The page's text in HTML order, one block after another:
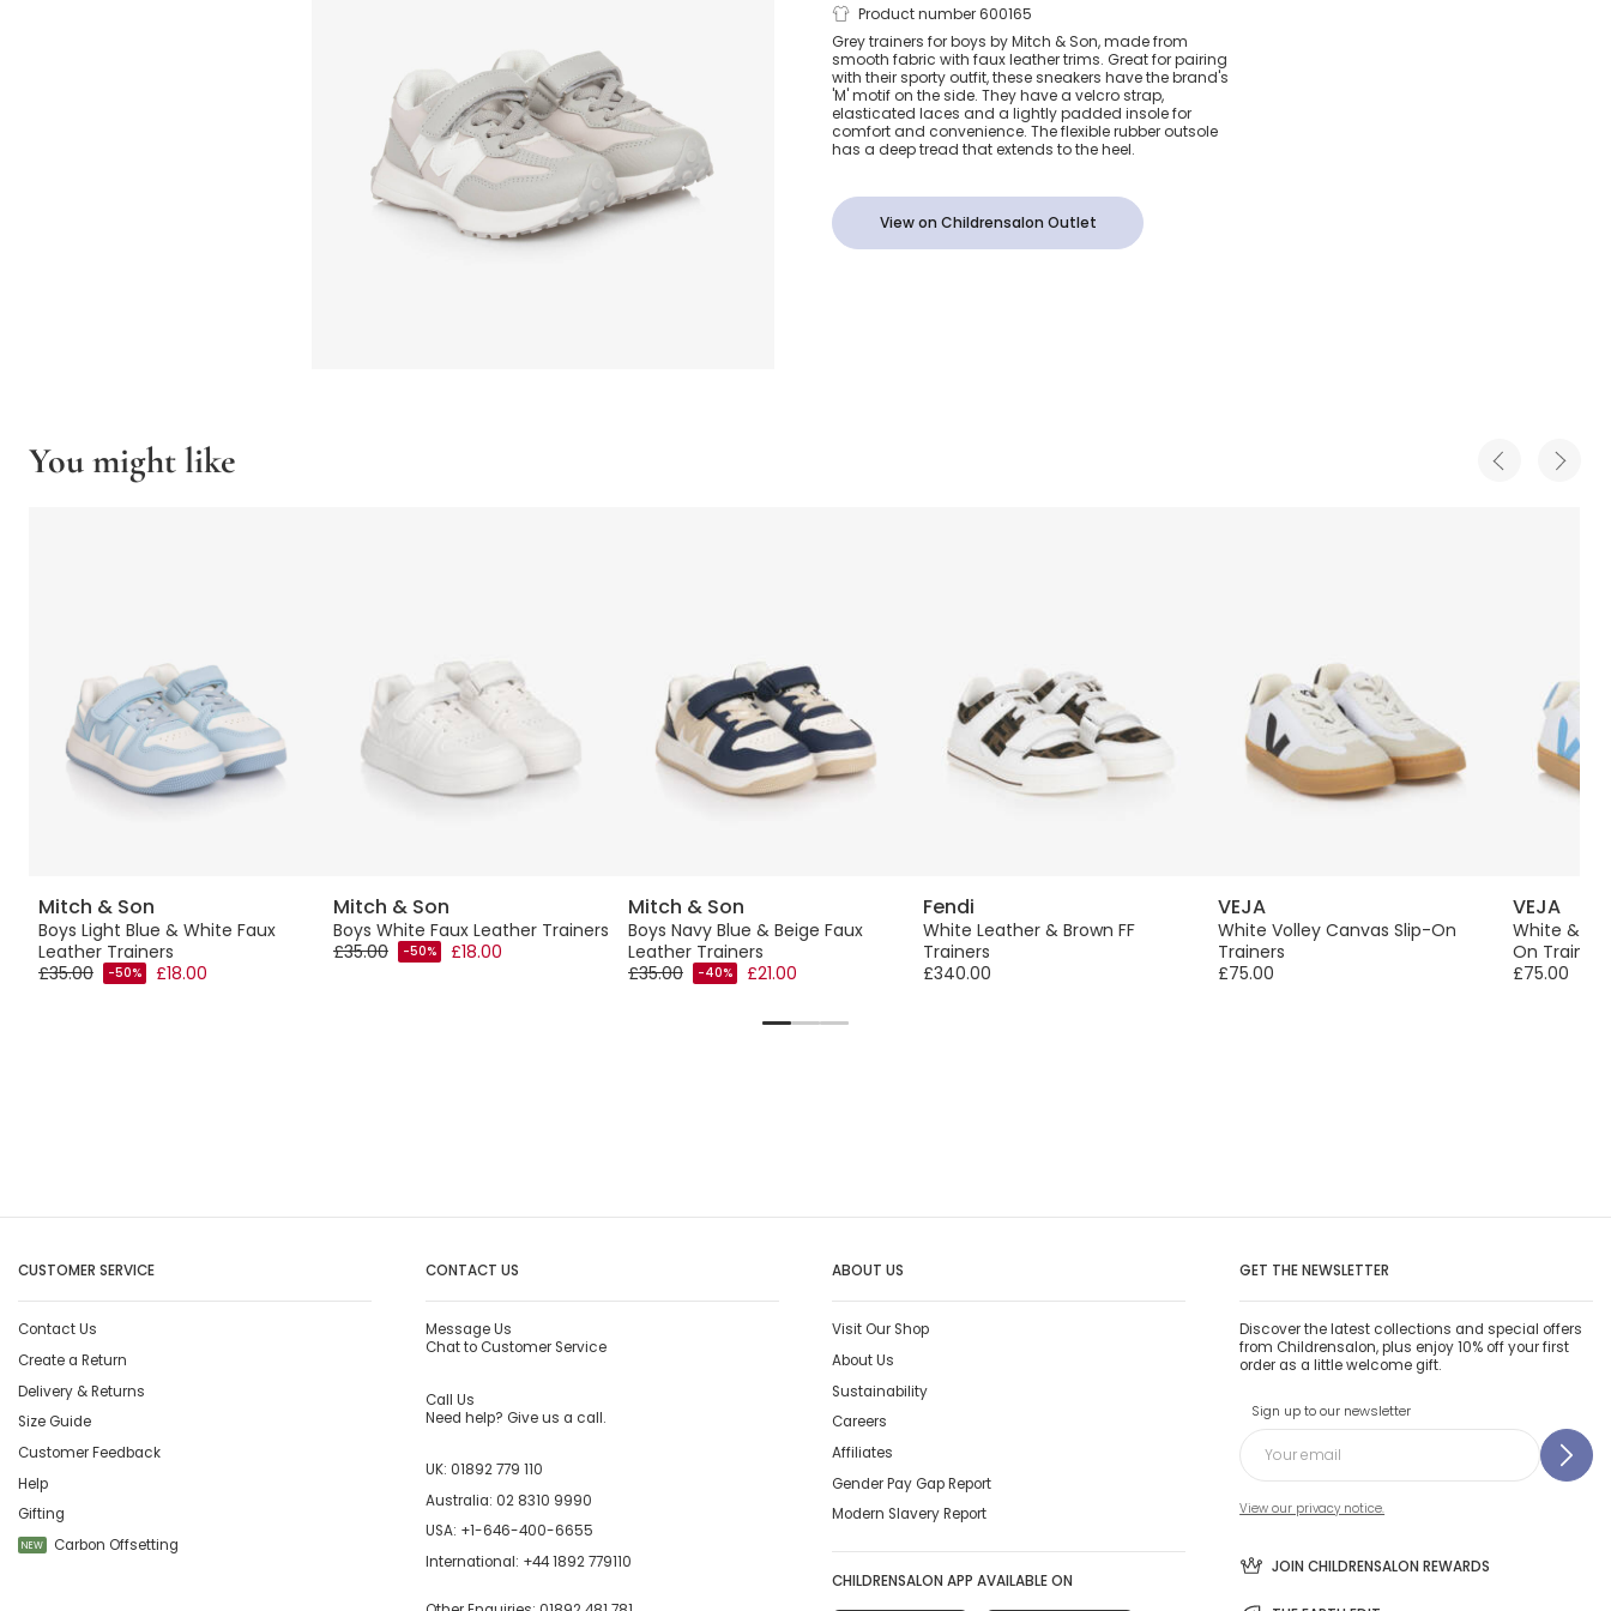
Boys Grey Velcro
Trainers
Product number 600165
Grey trainers for boys by Mitch & Son, made from
smooth fabric with faux leather trims. Great for pairing
with their sporty outfit, these sneakers have the brand's
'M' motif on the side. They have a velcro strap,
elasticated laces and a lightly padded insole for
comfort and convenience. The flexible rubber outsole
has a deep tread that extends to the heel.
View on Childrensalon Outlet
You might like
Mitch & Son
Boys Light Blue & White Faux
Leather Trainers
£35.00
-50% £18.00
Mitch & Son
Boys White Faux Leather Trainers
£35.00
-50% £18.00
Mitch & Son
Boys Navy Blue & Beige Faux
Leather Trainers
£35.00
-40% £21.00
Fendi
White Leather & Brown FF
Trainers
£340.00
VEJA
White Volley Canvas Slip-On
Trainers
£75.00
VEJA
White &
On Trainers
£75.00
CUSTOMER SERVICE
Contact Us
Create a Return
Delivery & Returns
Size Guide
Customer Feedback
Help
Gifting
NEW Carbon Offsetting
CONTACT US
Message Us
Chat to Customer Service
Call Us
Need help? Give us a call.
UK: 01892 779 110
Australia: 02 8310 9990
USA: +1-646-400-6655
International: +44 1892 779110
ABOUT US
Visit Our Shop
About Us
Sustainability
Careers
Affiliates
Gender Pay Gap Report
Modern Slavery Report
CHILDRENSALON APP AVAILABLE ON
GET THE NEWSLETTER
Discover the latest collections and special offers
from Childrensalon, plus enjoy 10% off your first
order as a little welcome gift.
Sign up to our newsletter
View our privacy notice.
JOIN CHILDRENSALON REWARDS